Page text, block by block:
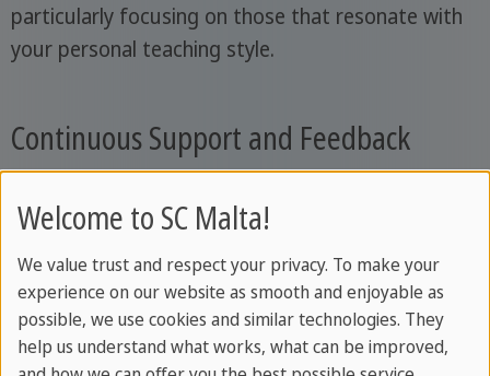
particularly focusing on those that resonate with
your personal teaching style.
Continuous Support and Feedback
a key component of your development. Your
trainer will be there every step of the way, offering
insights, guidance, and encouragement to ensure
your evolution as an educator. This interaction is
not just about correction but growth, fostering a
Welcome to SC Malta!
We value trust and respect your privacy. To make your
experience on our website as smooth and enjoyable as
possible, we use cookies and similar technologies. They
help us understand what works, what can be improved,